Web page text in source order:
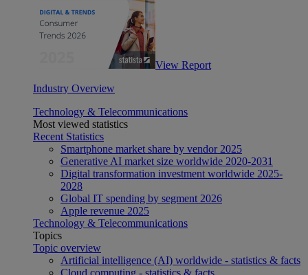
View Report
Industry Overview
Technology & Telecommunications
Most viewed statistics
Recent Statistics
Smartphone market share by vendor 2025
Generative AI market size worldwide 2020-2031
Digital transformation investment worldwide 2025-
2028
Global IT spending by segment 2026
Apple revenue 2025
Technology & Telecommunications
Topics
Topic overview
Artificial intelligence (AI) worldwide - statistics & facts
Cloud computing - statistics & facts